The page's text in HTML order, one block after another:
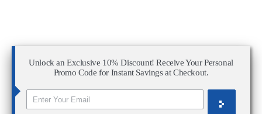
Unlock an Exclusive 10% Discount! Receive Your Personal
Promo Code for Instant Savings at Checkout.